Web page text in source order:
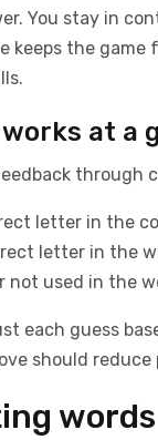
You stay in
keeps the game
works at a
through
letter in the
letter in the
not used in the
each guess
should reduce